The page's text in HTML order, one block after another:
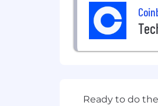
Ready to do